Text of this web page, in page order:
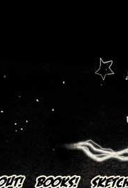
by Aaron Alexovich